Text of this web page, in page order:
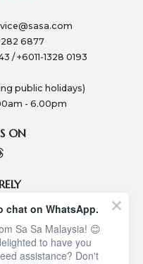
6877
/ +6011-1328 0193
public holidays)
- 6.00pm
ON
chat on WhatsApp.
Sa Sa Malaysia! 😊
to have you
assistance? Don't